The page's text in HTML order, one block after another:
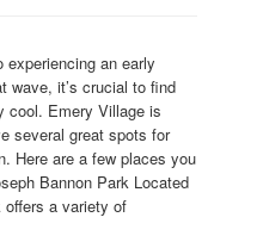
experiencing an early
wave, it’s crucial to find
cool. Emery Village is
several great spots for
Here are a few places you
Bannon Park Located
a variety of